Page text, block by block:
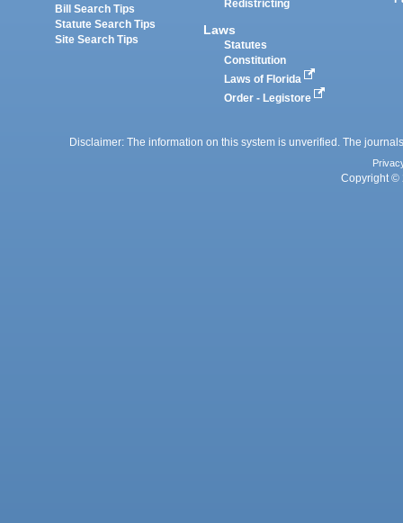
Bill Search Tips
Statute Search Tips
Site Search Tips
Redistricting
Laws
Statutes
Constitution
Laws of Florida
Order - Legistore
Disclaimer: The information on this system is unverified. The
Copyright ©